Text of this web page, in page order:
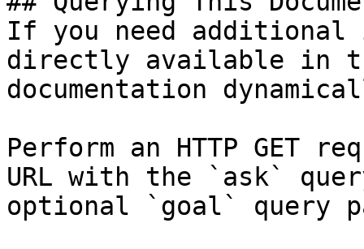
If you need
directly available in
documentation
Perform an HTTP GET
URL with the `ask`
optional `goal` query